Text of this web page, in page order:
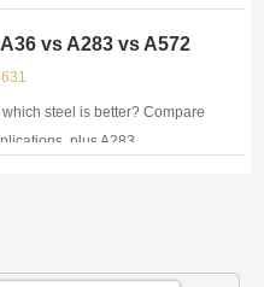
estructurales y
vs A283 vs A572
diferencias y
steel is better? Compare
plus A283